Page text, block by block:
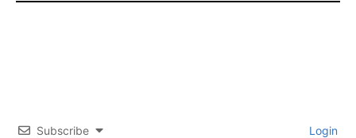
Subscribe Login